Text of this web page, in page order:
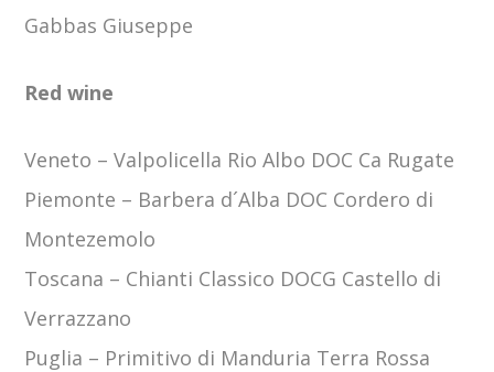
Gabbas Giuseppe
Red wine
Veneto –Valpolicella Rio Albo DOC Ca Rugate
Piemonte – Barbera d´Alba DOC Cordero di
Montezemolo
Toscana – Chianti Classico DOCG Castello di
Verrazzano
Puglia – Primitivo di Manduria Terra Rossa